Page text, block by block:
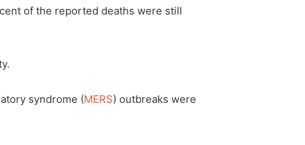
of the reported deaths were still
syndrome (MERS) outbreaks were